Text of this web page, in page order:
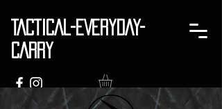
TACTICAL-EVERYDAY-
CARRY